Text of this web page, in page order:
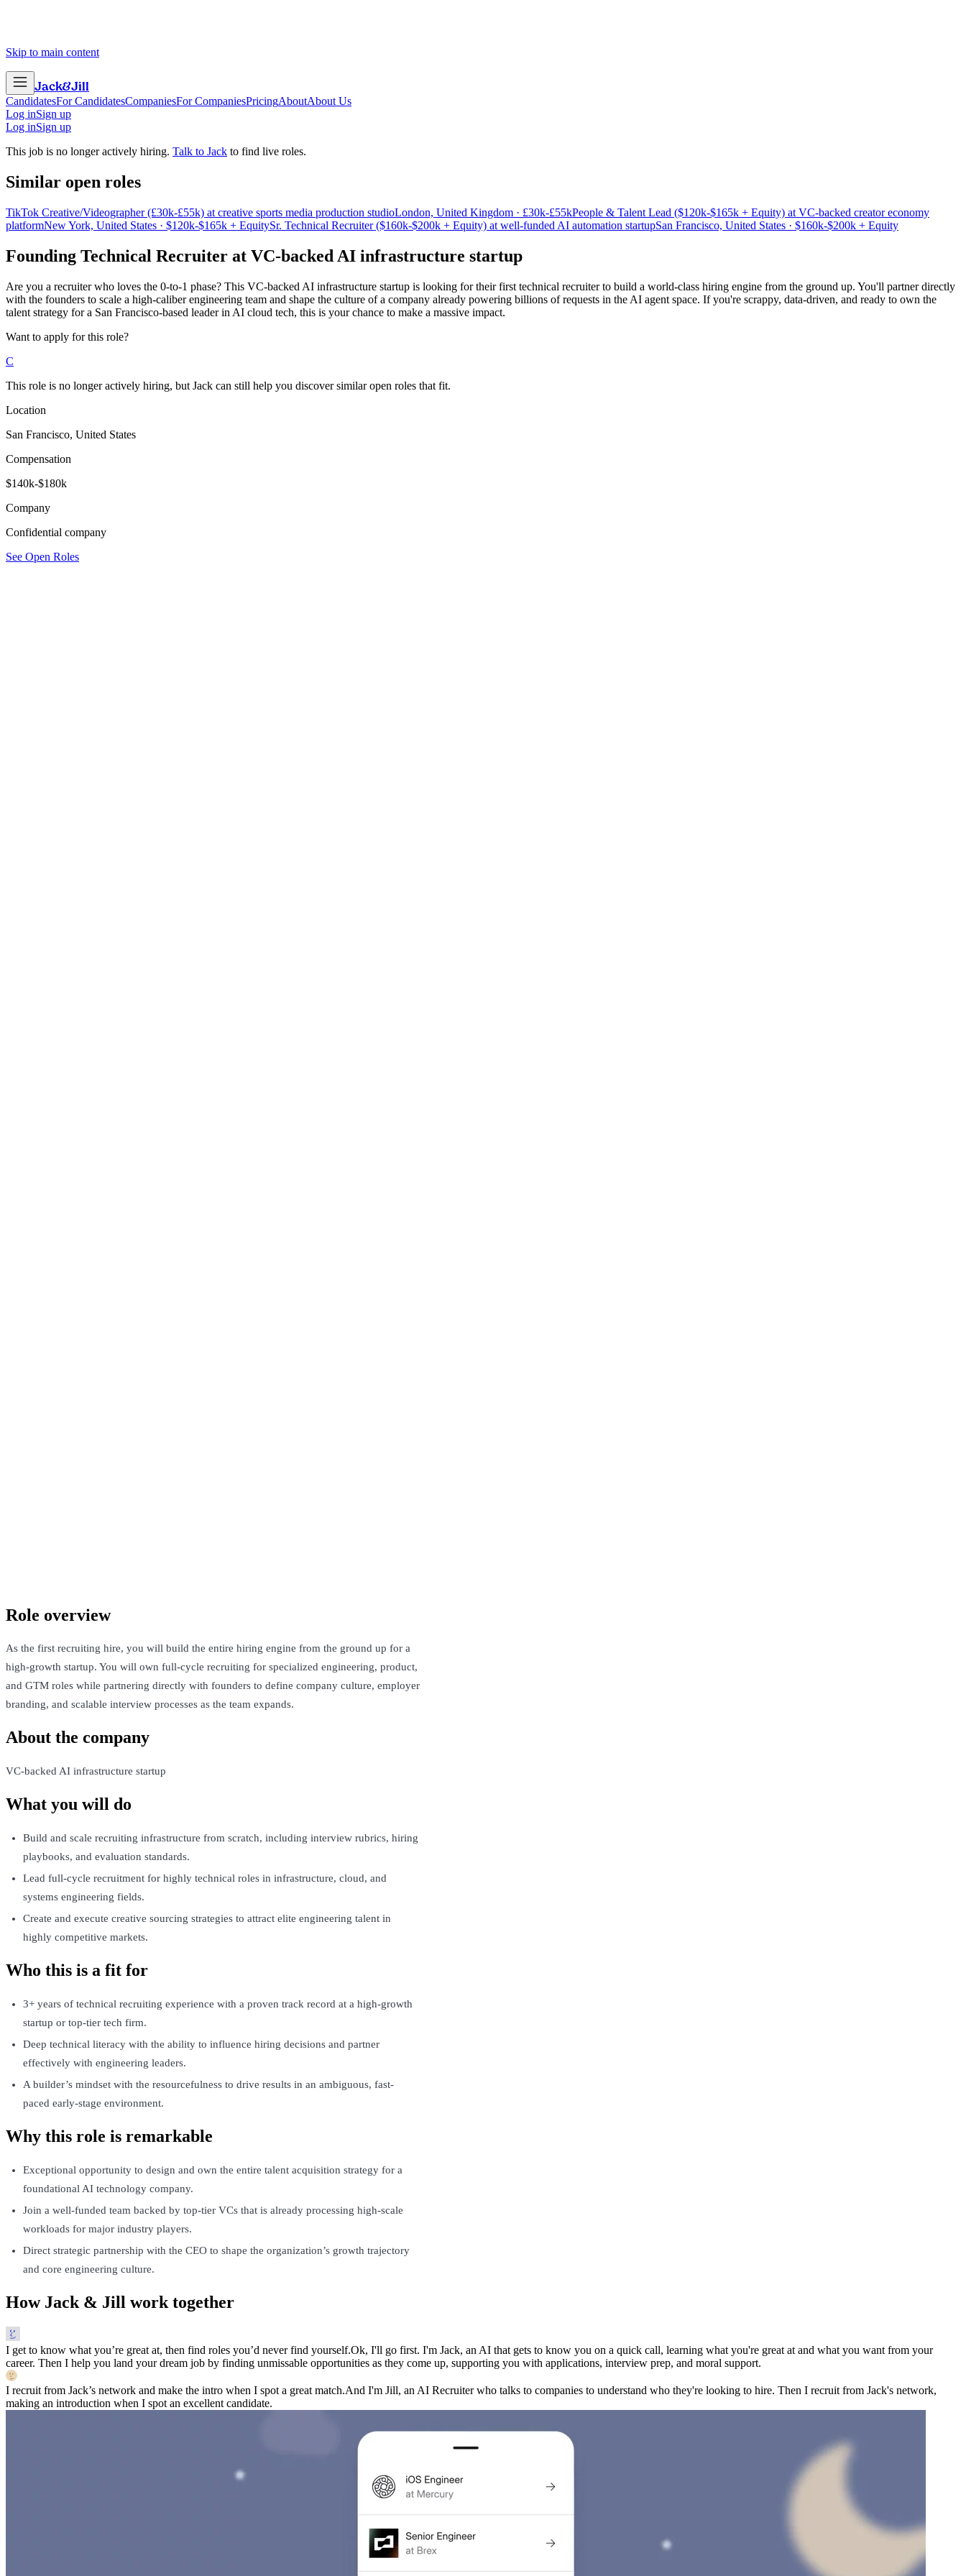
Skip to main content
Jack&Jill
CandidatesFor CandidatesCompaniesFor CompaniesPricingAboutAbout Us
Log inSign up
Log inSign up
This job is no longer actively hiring. Talk to Jack to find live roles.
Similar open roles
TikTok Creative/Videographer (£30k-£55k) at creative sports media production studioLondon, United Kingdom · £30k-£55kPeople & Talent Lead ($120k-$165k + Equity) at VC-backed creator economy
platformNew York, United States · $120k-$165k + EquitySr. Technical Recruiter ($160k-$200k + Equity) at well-funded AI automation startupSan Francisco, United States · $160k-$200k + Equity
Founding Technical Recruiter at VC-backed AI infrastructure startup
Are you a recruiter who loves the 0-to-1 phase? This VC-backed AI infrastructure startup is looking for their first technical recruiter to build a world-class hiring engine from the ground up. You'll partner directly
with the founders to scale a high-caliber engineering team and shape the culture of a company already powering billions of requests in the AI agent space. If you're scrappy, data-driven, and ready to own the
talent strategy for a San Francisco-based leader in AI cloud tech, this is your chance to make a massive impact.
Want to apply for this role?
C
This role is no longer actively hiring, but Jack can still help you discover similar open roles that fit.
Location
San Francisco, United States
Compensation
$140k-$180k
Company
Confidential company
See Open Roles
Role overview
As the first recruiting hire, you will build the entire hiring engine from the ground up for a
high-growth startup. You will own full-cycle recruiting for specialized engineering, product,
and GTM roles while partnering directly with founders to define company culture, employer
branding, and scalable interview processes as the team expands.
About the company
VC-backed AI infrastructure startup
What you will do
Build and scale recruiting infrastructure from scratch, including interview rubrics, hiring
playbooks, and evaluation standards.
Lead full-cycle recruitment for highly technical roles in infrastructure, cloud, and
systems engineering fields.
Create and execute creative sourcing strategies to attract elite engineering talent in
highly competitive markets.
Who this is a fit for
3+ years of technical recruiting experience with a proven track record at a high-growth
startup or top-tier tech firm.
Deep technical literacy with the ability to influence hiring decisions and partner
effectively with engineering leaders.
A builder’s mindset with the resourcefulness to drive results in an ambiguous, fast-
paced early-stage environment.
Why this role is remarkable
Exceptional opportunity to design and own the entire talent acquisition strategy for a
foundational AI technology company.
Join a well-funded team backed by top-tier VCs that is already processing high-scale
workloads for major industry players.
Direct strategic partnership with the CEO to shape the organization’s growth trajectory
and core engineering culture.
How Jack & Jill work together
I get to know what you’re great at, then find roles you’d never find yourself.Ok, I'll go first. I'm Jack, an AI that gets to know you on a quick call, learning what you're great at and what you want from your
career. Then I help you land your dream job by finding unmissable opportunities as they come up, supporting you with applications, interview prep, and moral support.
I recruit from Jack’s network and make the intro when I spot a great match.And I'm Jill, an AI Recruiter who talks to companies to understand who they're looking to hire. Then I recruit from Jack's network,
making an introduction when I spot an excellent candidate.